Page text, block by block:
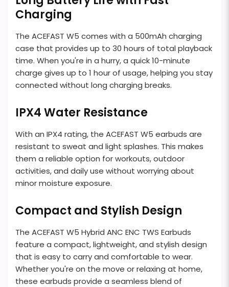
Charging
The ACEFAST W5 comes with a 500mAh charging
case that provides up to 30 hours of total playback
time. When you're in a hurry, a quick 10-minute
charge gives up to 1 hour of usage, helping you stay
connected without long charging breaks.
IPX4 Water Resistance
With an IPX4 rating, the ACEFAST W5 earbuds are
resistant to sweat and light splashes. This makes
them a reliable option for workouts, outdoor
activities, and daily use without worrying about
minor moisture exposure.
Compact and Stylish Design
The ACEFAST W5 Hybrid ANC ENC TWS Earbuds
feature a compact, lightweight, and stylish design
that is easy to carry and comfortable to wear.
Whether you're on the move or relaxing at home,
these earbuds provide a seamless blend of